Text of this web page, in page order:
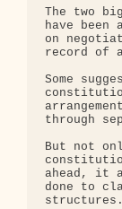
The two
have
on
record of
Some
through
But not
ahead, it
done to
structures.